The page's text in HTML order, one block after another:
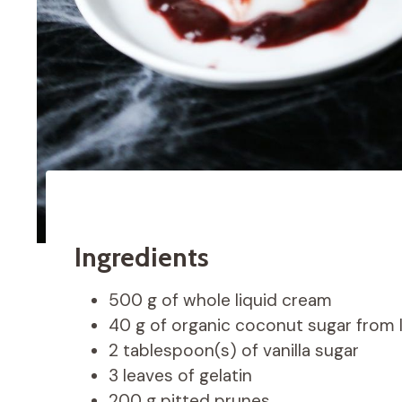
Ingredients
500 g of whole liquid cream
40 g of organic coconut sugar from
2 tablespoon(s) of vanilla sugar
3 leaves of gelatin